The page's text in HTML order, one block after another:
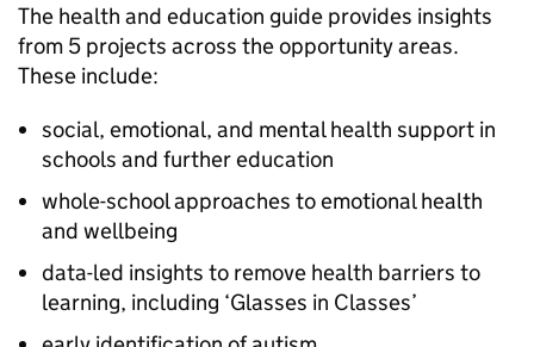
The health and education guide provides insights
from 5 projects across the opportunity areas.
These include:
social, emotional, and mental health support in
schools and further education
whole-school approaches to emotional health
and wellbeing
data-led insights to remove health barriers to
learning, including ‘Glasses in Classes’